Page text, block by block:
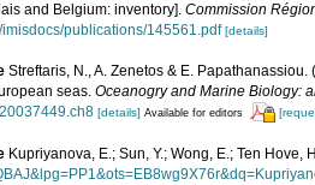
and Belgium: inventory]. Commission
imisdocs/publications/145561.pdf [details]
Streftaris, N., A. Zenetos & E.
seas. Oceanogry and Marine Biology:
[details] Available for editors
Kupriyanova, E.; Sun, Y.; Wong, E.; Ten